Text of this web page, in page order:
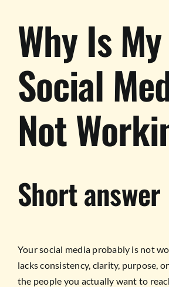
Why Is My
Social
Not
Short answer
Your social media probably is not
lacks consistency, clarity, purpose,
the people you actually want to